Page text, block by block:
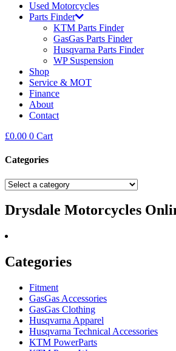
Used Motorcycles
Parts Finder
KTM Parts Finder
GasGas Parts Finder
Husqvarna Parts Finder
WP Suspension
Shop
Service & MOT
Finance
About
Contact
£0.00 0 Cart
Categories
Drysdale Motorcycles
Categories
Fitment
GasGas Accessories
GasGas Clothing
Husqvarna Apparel
Husqvarna Technical Accessories
KTM PowerParts